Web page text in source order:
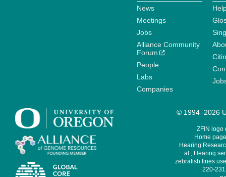
News
Meetings
Jobs
Alliance Community
Forum
People
Labs
Companies
© 1994–2026
ZFIN logo
Home
Hearing
al., Hearing
zebrafish lines
220-